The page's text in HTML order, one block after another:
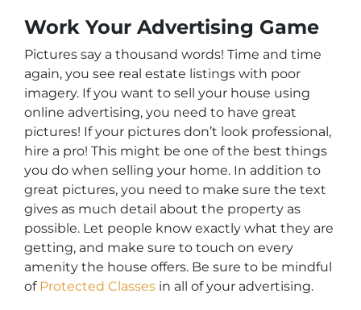
Work Your Advertising Game
Pictures say a thousand words! Time and time
again, you see real estate listings with poor
imagery. If you want to sell your house using
online advertising, you need to have great
pictures! If your pictures don’t look professional,
hire a pro! This might be one of the best things
you do when selling your home. In addition to
great pictures, you need to make sure the text
gives as much detail about the property as
possible. Let people know exactly what they are
getting, and make sure to touch on every
amenity the house offers. Be sure to be mindful
of Protected Classes in all of your advertising.